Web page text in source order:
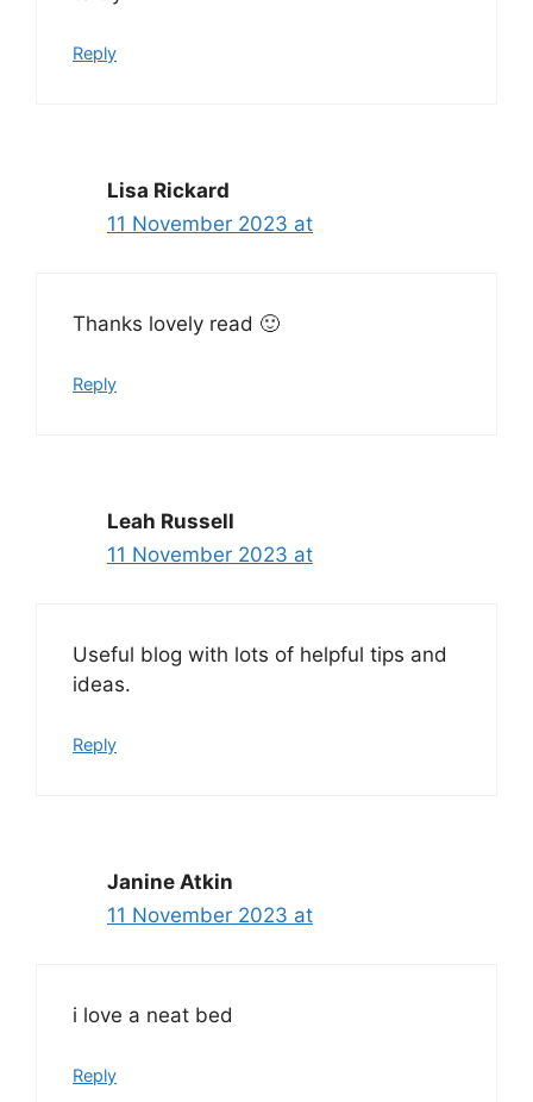
Reply
Lisa Rickard
11 November 2023 at
Thanks lovely read 🙂
Reply
Leah Russell
11 November 2023 at
Useful blog with lots of helpful tips and
ideas.
Reply
Janine Atkin
11 November 2023 at
i love a neat bed
Reply